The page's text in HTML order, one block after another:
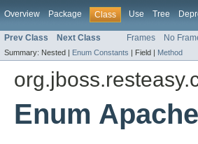
Overview Package Class Use Tree
Prev Class Next Class Frames No
Summary: Nested | Enum Constants | Field | Method
Enum